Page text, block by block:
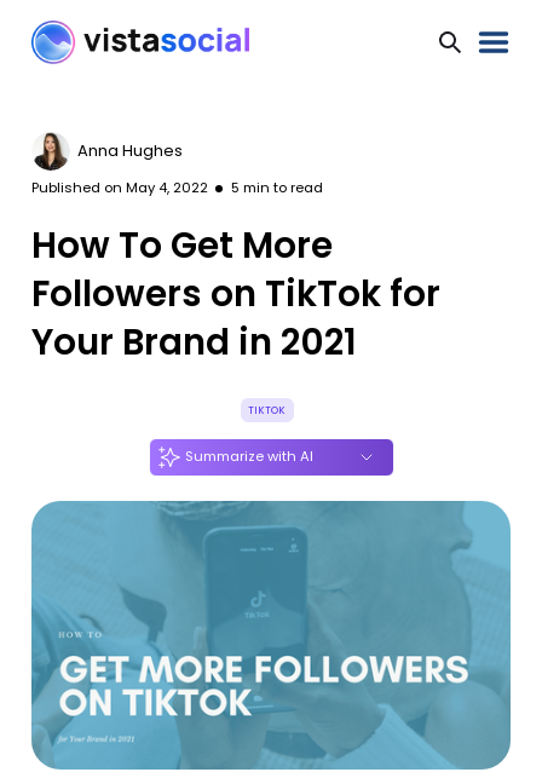
Anna Hughes
Published on May 4, 2022 5 min to read
How To Get More
Followers on TikTok for
Your Brand in 2021
TIKTOK
Summarize with AI